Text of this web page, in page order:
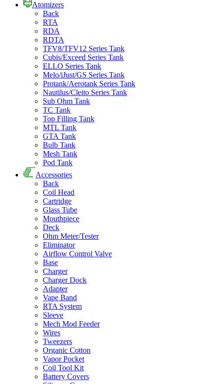
Atomizers
Back
RTA
RDA
RDTA
TFV8/TFV12 Series Tank
Cubis/Exceed Series Tank
ELLO Series Tank
Melo/iJust/GS Series Tank
Protank/Aerotank Series Tank
Nautilus/Cleito Series Tank
Sub Ohm Tank
TC Tank
Top Filling Tank
MTL Tank
GTA Tank
Bulb Tank
Mesh Tank
Pod Tank
Accessories
Back
Coil Head
Cartridge
Glass Tube
Mouthpiece
Deck
Ohm Meter/Tester
Eliminator
Airflow Control Valve
Base
Charger
Charger Dock
Adapter
Vape Band
RTA System
Sleeve
Mech Mod Feeder
Wires
Tweezers
Organic Cotton
Vapor Pocket
Coil Tool Kit
Battery Covers